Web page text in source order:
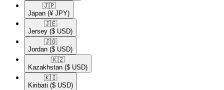
🇯🇵​
Japan (¥ JPY)
🇯🇪​
Jersey ($ USD)
🇯🇴​
Jordan ($ USD)
🇰🇿​
Kazakhstan ($ USD)
🇰🇮​
Kiribati ($ USD)